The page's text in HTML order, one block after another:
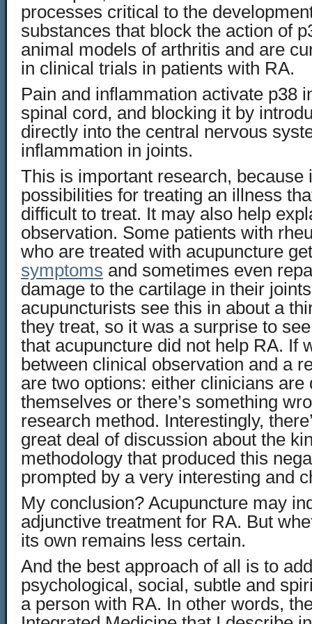
processes critical to the
substances that block the action of
animal models of arthritis and are
in clinical trials in patients with RA.
Pain and inflammation activate p38
spinal cord, and blocking it by
directly into the central nervous
inflammation in joints.
This is important research, because
possibilities for treating an illness
difficult to treat. It may also help
observation. Some patients with
who are treated with acupuncture
symptoms and sometimes even
damage to the cartilage in their
acupuncturists see this in about a
they treat, so it was a surprise to
that acupuncture did not help RA. If
between clinical observation and a
are two options: either clinicians are
themselves or there’s something
research method. Interestingly,
great deal of discussion about the
methodology that produced this
prompted by a very interesting and
My conclusion? Acupuncture may
adjunctive treatment for RA. But
its own remains less certain.
And the best approach of all is to
psychological, social, subtle and
a person with RA. In other words,